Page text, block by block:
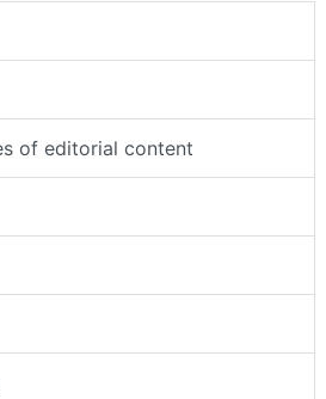
of editorial content